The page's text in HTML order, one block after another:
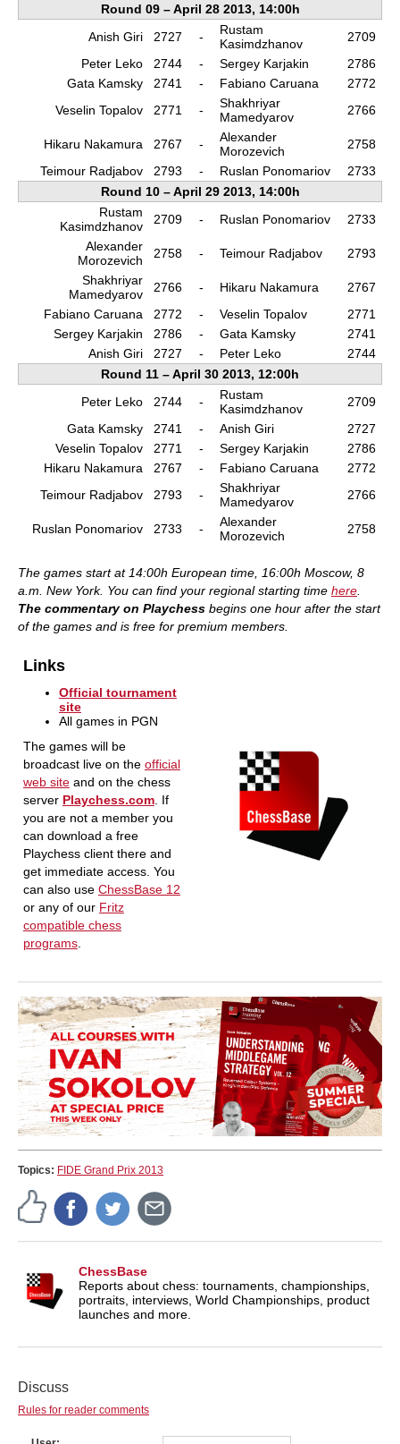
Round 09 – April 28 2013, 14:00h
Anish Giri
2727 -
Rustam
Kasimdzhanov
2709
Peter Leko
2744 - Sergey Karjakin
2786
Gata Kamsky
2741 - Fabiano Caruana
2772
Veselin Topalov
2771 -
Shakhriyar
Mamedyarov
2766
Hikaru Nakamura 2767 -
Alexander
Morozevich
2758
Teimour Radjabov
2793 - Ruslan Ponomariov
2733
Round 10 – April 29 2013, 14:00h
Rustam
Kasimdzhanov
2709 - Ruslan Ponomariov
2733
Alexander
Morozevich
2758 - Teimour Radjabov
2793
Shakhriyar
Mamedyarov
2766 - Hikaru Nakamura
2767
Fabiano Caruana
2772 - Veselin Topalov
2771
Sergey Karjakin
2786 - Gata Kamsky
2741
Anish Giri
2727 - Peter Leko
2744
Round 11 – April 30 2013, 12:00h
Peter Leko
2744 -
Rustam
Kasimdzhanov
2709
Gata Kamsky
2741 - Anish Giri
2727
Veselin Topalov
2771 - Sergey Karjakin
2786
Hikaru Nakamura
2767 - Fabiano Caruana
2772
Teimour Radjabov
2793 -
Shakhriyar
Mamedyarov
2766
Ruslan Ponomariov 2733 -
Alexander
Morozevich
2758
The games start at 14:00h European time, 16:00h Moscow, 8
a.m. New York. You can find your regional starting time here
The commentary on Playchess begins one hour after the start
of the games and is free for premium members.
Links
Official tournament
site
All games in PGN
The games will be
broadcast live on the official
web siteand on the chess
server Playchess.com. If
you are not a member you
can download a free
Playchess client there and
get immediate access. You
can also use ChessBase 12
or any of our Fritz
compatible chess
programs.
Topics: FIDE Grand Prix 2013
ChessBase
Reports about chess: tournaments, championships,
portraits, interviews, World Championships, product
launches and more.
Discuss
Rules for reader comments